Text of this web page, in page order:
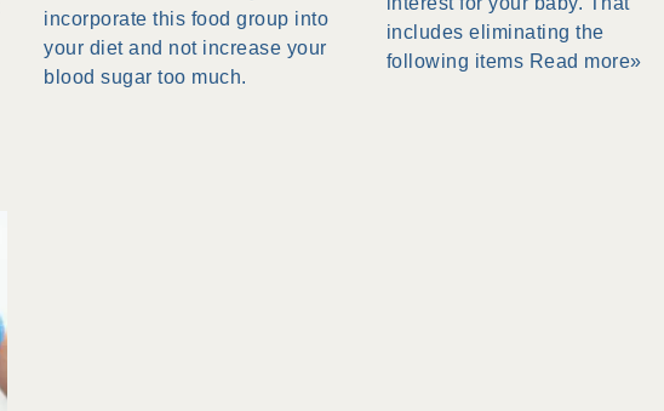
incorporate this food group into
your diet and not increase your
blood sugar too much.
includes eliminating the
following items Read more»